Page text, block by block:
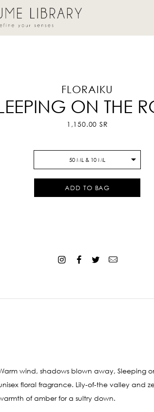
FLORAIKU
ON THE
1,150.00 SR
50 ML & 10 ML
ADD TO BAG
wind, shadows blown away, Sleeping
floral fragrance. Lily-of-the valley and
of amber for a sultry down.